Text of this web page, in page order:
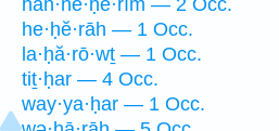
he·ḥĕ·rāh — 1 Occ.
la·ḥă·rō·wṯ — 1 Occ.
tiṯ·ḥar — 4 Occ.
way·ya·ḥar — 1 Occ.